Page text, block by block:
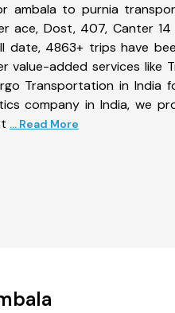
ambala to purnia
ace, Dost, 407, Canter
date, 4863+ trips have
value-added services like
Transportation in India
company in India, we
... Read More